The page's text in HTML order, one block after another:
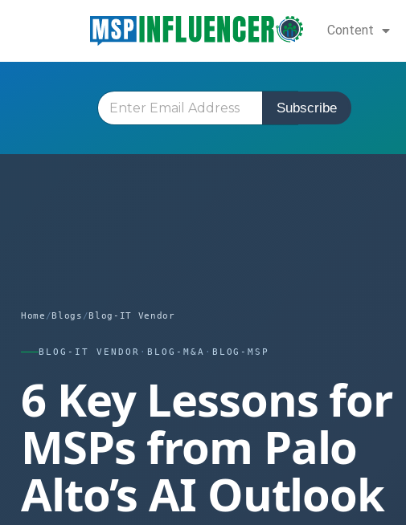
Content
E
m
l
Subscribe
Home /Blogs /Blog-IT Vendor
BLOG-IT VENDOR · BLOG-M&A · BLOG-MSP
6 Key Lessons for
MSPs from Palo
Alto’s AI Outlook